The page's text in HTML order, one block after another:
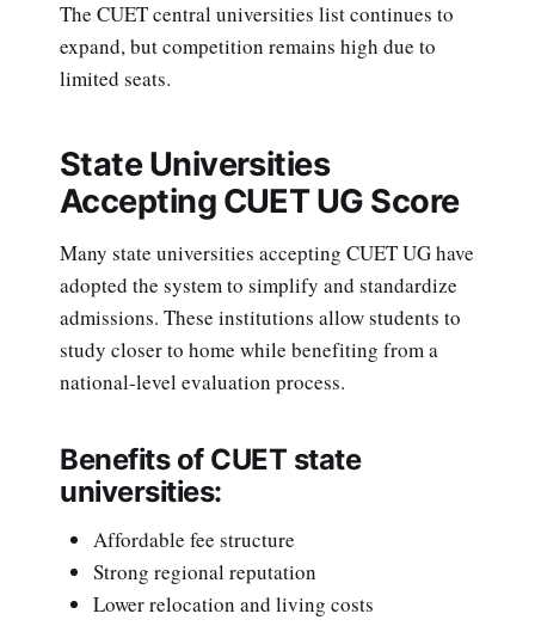
The CUET central universities list continues to
expand, but competition remains high due to
limited seats.
State Universities
Accepting CUET UG Score
Many state universities accepting CUET UG have
adopted the system to simplify and standardize
admissions. These institutions allow students to
study closer to home while benefiting from a
national-level evaluation process.
Benefits of CUET state
universities:
Affordable fee structure
Strong regional reputation
Lower relocation and living costs